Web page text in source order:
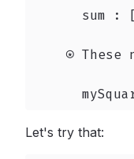
sum :
⍟ These
Let's try that: